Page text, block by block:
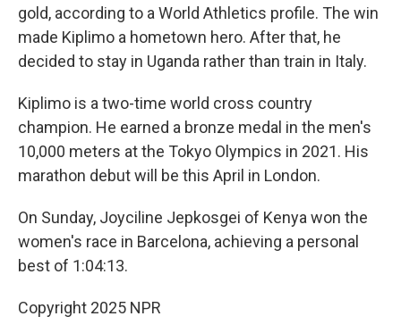
gold, according to a World Athletics profile. The win
made Kiplimo a hometown hero. After that, he
decided to stay in Uganda rather than train in Italy.
Kiplimo is a two-time world cross country
champion. He earned a bronze medal in the men's
10,000 meters at the Tokyo Olympics in 2021. His
marathon debut will be this April in London.
On Sunday, Joyciline Jepkosgei of Kenya won the
women's race in Barcelona, achieving a personal
best of 1:04:13.
Copyright 2025 NPR